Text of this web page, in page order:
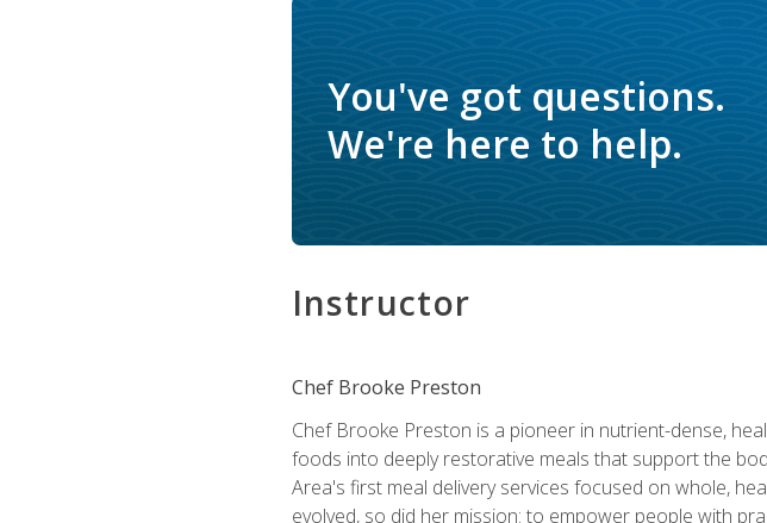
You've got questions.
We're here to help.
Instructor
Chef Brooke Preston
Chef Brooke Preston is a pioneer in nutrient-dense,
foods into deeply restorative meals that support the
Area's first meal delivery services focused on whole,
evolved, so did her mission: to empower people with